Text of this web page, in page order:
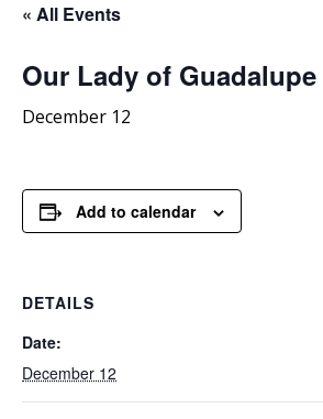
« All Events
Our Lady of Guadalupe
December 12
Add to calendar
DETAILS
Date:
December 12